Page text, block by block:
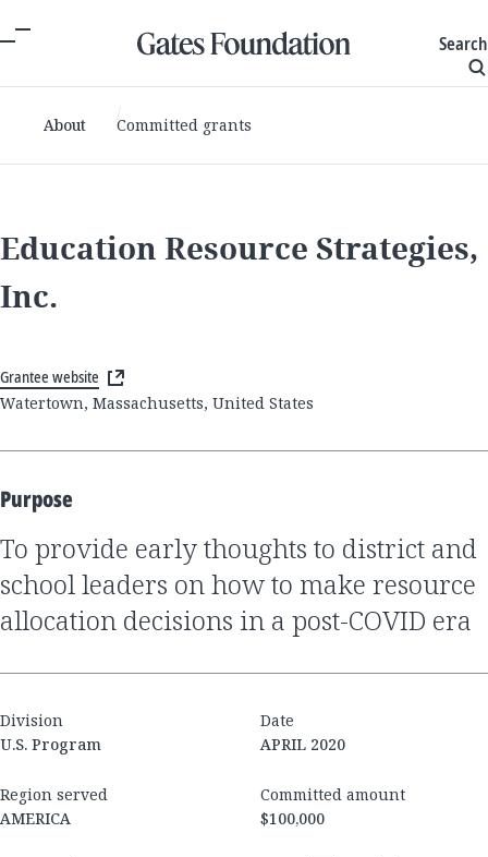
Search
About Committed grants
Education Resource Strategies,
Inc.
Grantee website
Watertown, Massachusetts, United States
Purpose
to provide early thoughts to district and
school leaders on how to make resource
allocation decisions in a post-COVID era
Division
U.S. Program
Date
APRIL 2020
Region served
AMERICA
Committed amount
$100,000